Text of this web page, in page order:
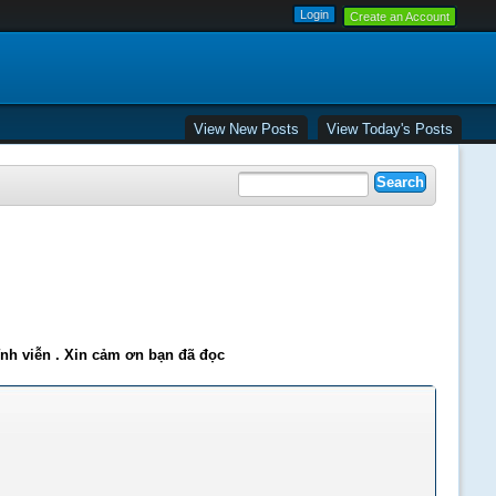
Create an Account
View New Posts View Today's Posts
viễn . Xin cảm ơn bạn đã đọc